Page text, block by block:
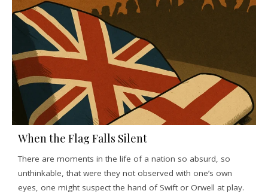
When the Flag Falls Silent
There are moments in the life of a nation so absurd, so
unthinkable, that were they not observed with one’s own
eyes, one might suspect the hand of Swift or Orwell at play.